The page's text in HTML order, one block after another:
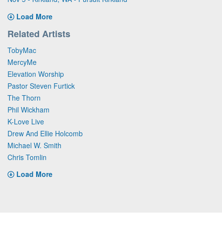
Load More
Related Artists
TobyMac
MercyMe
Elevation Worship
Pastor Steven Furtick
The Thorn
Phil Wickham
K-Love Live
Drew And Ellie Holcomb
Michael W. Smith
Chris Tomlin
Load More